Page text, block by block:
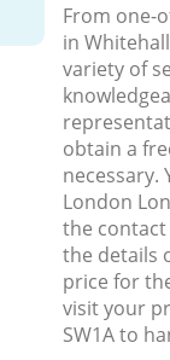
From one-
in
variety of
obtain a
necessary.
London
the
the details
price for
visit your
SW1A to